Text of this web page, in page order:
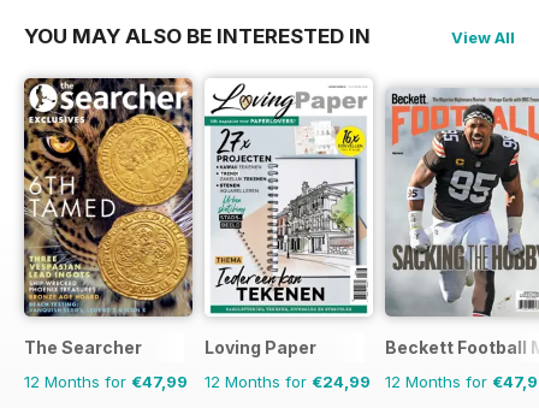
YOU MAY ALSO BE INTERESTED IN View All
The Searcher
12 Months for €47,99
Loving Paper
12 Months for €24,99
Beckett Football
12 Months for